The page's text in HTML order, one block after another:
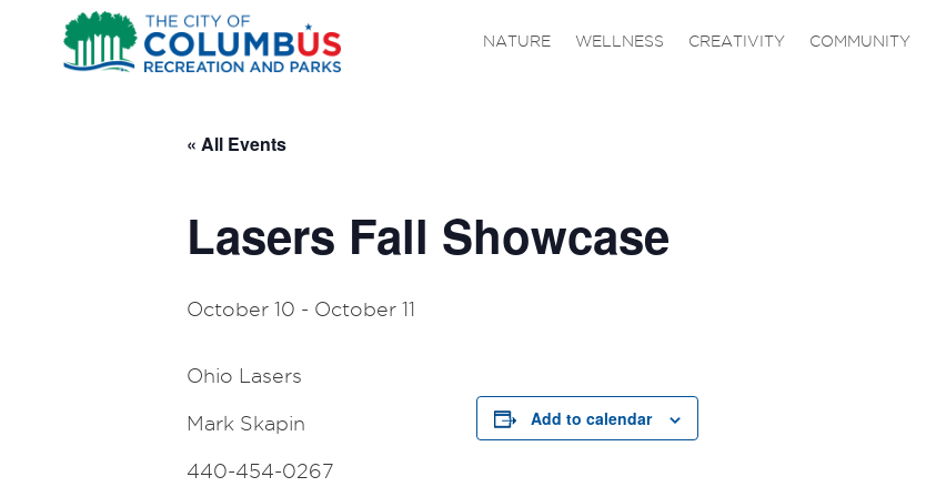
NATURE WELLNESS CREATIVITY COMMUNITY
« All Events
Lasers Fall Showcase
October 10 - October 11
Ohio Lasers
Mark Skapin
440-454-0267
Add to calendar